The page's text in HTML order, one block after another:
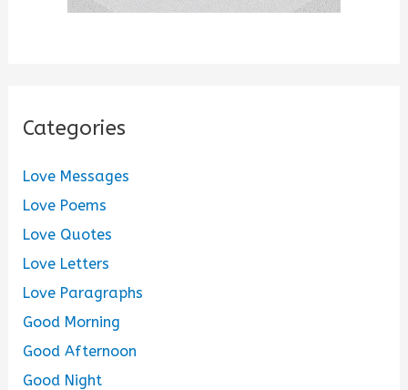
Categories
Love Messages
Love Poems
Love Quotes
Love Letters
Love Paragraphs
Good Morning
Good Afternoon
Good Night